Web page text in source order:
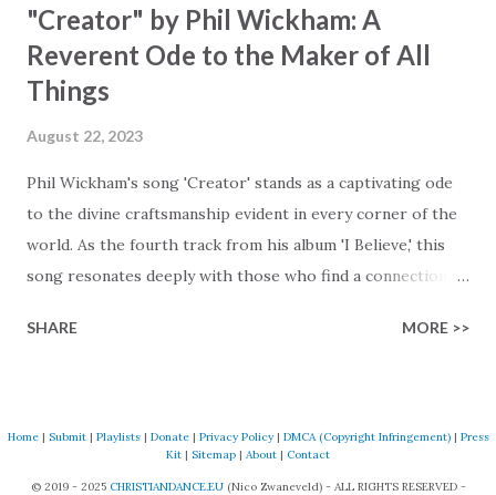
"Creator" by Phil Wickham: A
Reverent Ode to the Maker of All
Things
August 22, 2023
Phil Wickham's song 'Creator' stands as a captivating ode
to the divine craftsmanship evident in every corner of the
world. As the fourth track from his album 'I Believe,' this
song resonates deeply with those who find a connection
paint a vivid tapestry of nature's elements praising their
weaves together the symphony of the cosmos,
encouraging listeners to join in worship. The chorus
SHARE MORE >>
Home| Submit| Playlists| Donate| Privacy Policy| DMCA (Copyright Infringement)| Press
Kit | Sitemap | About | Contact
© 2019 - 2025 CHRISTIANDANCE.EU(Nico Zwaneveld) - ALL RIGHTS RESERVED -